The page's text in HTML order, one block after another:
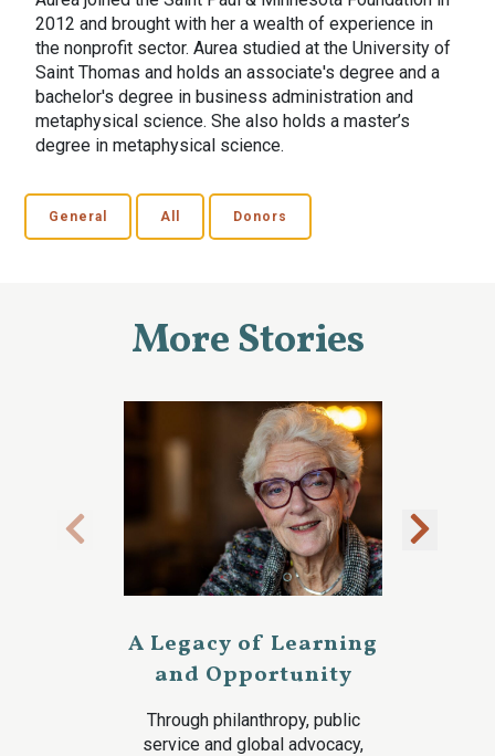
2012 and brought with her a wealth of experience in
the nonprofit sector. Aurea studied at the University of
Saint Thomas and holds an associate's degree and a
bachelor's degree in business administration and
metaphysical science. She also holds a master’s
degree in metaphysical science.
General All Donors
More Stories
A Legacy of Learning
and Opportunity
Through philanthropy, public
service and global advocacy,